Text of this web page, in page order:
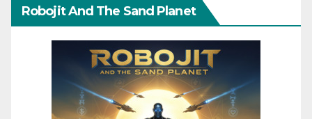
Robojit And The Sand Planet